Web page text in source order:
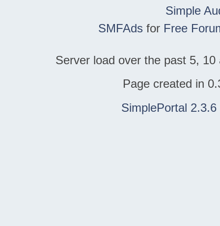
Simple
SMFAds for Free
Server load over the past 5,
Page created in
SimplePortal